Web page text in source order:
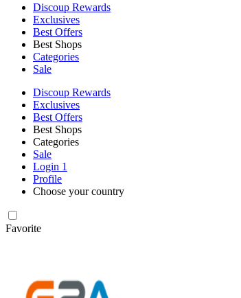
Discoup Rewards
Exclusives
Best Offers
Best Shops
Categories
Sale
Discoup Rewards
Exclusives
Best Offers
Best Shops
Categories
Sale
Login 1
Profile
Choose your country
Favorite